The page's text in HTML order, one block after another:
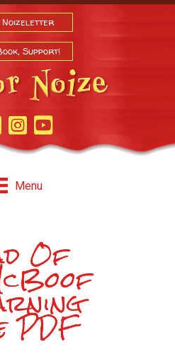
Noizeletter
Support!
Page
InstagramYoutube
Menu
Of
PDF